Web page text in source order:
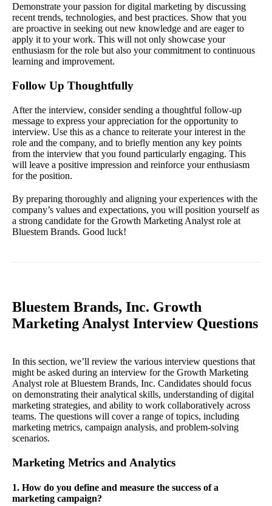
Demonstrate your passion for digital marketing by discussing
recent trends, technologies, and best practices. Show that you
are proactive in seeking out new knowledge and are eager to
apply it to your work. This will not only showcase your
enthusiasm for the role but also your commitment to continuous
learning and improvement.
Follow Up Thoughtfully
After the interview, consider sending a thoughtful follow-up
message to express your appreciation for the opportunity to
interview. Use this as a chance to reiterate your interest in the
role and the company, and to briefly mention any key points
from the interview that you found particularly engaging. This
will leave a positive impression and reinforce your enthusiasm
for the position.
By preparing thoroughly and aligning your experiences with the
company’s values and expectations, you will position yourself as
a strong candidate for the Growth Marketing Analyst role at
Bluestem Brands. Good luck!
Bluestem Brands, Inc. Growth
Marketing Analyst Interview Questions
In this section, we’ll review the various interview questions that
might be asked during an interview for the Growth Marketing
Analyst role at Bluestem Brands, Inc. Candidates should focus
on demonstrating their analytical skills, understanding of digital
marketing strategies, and ability to work collaboratively across
teams. The questions will cover a range of topics, including
marketing metrics, campaign analysis, and problem-solving
scenarios.
Marketing Metrics and Analytics
1. How do you define and measure the success of a
marketing campaign?